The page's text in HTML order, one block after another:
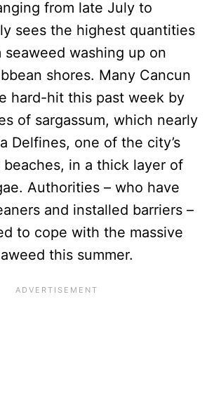
from late July to
sees the highest quantities
seaweed washing up on
shores. Many Cancun
hard-hit this past week by
of sargassum, which nearly
Delfines, one of the city’s
beaches, in a thick layer of
Authorities – who have
and installed barriers –
to cope with the massive
this summer.